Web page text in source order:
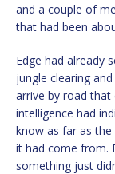
and a couple of
that had been
Edge had already
jungle clearing
arrive by road
intelligence had
know as far as
it had come from.
something just